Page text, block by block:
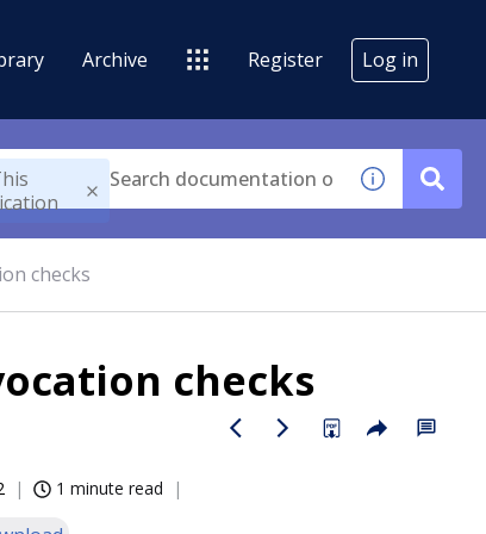
Archive Register Log in
checks
checks
1 minute read